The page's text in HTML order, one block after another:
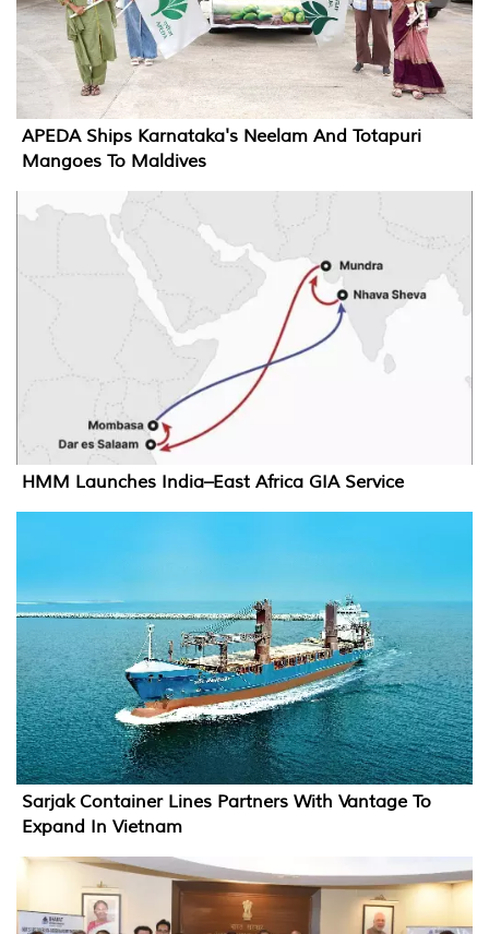
APEDA Ships Karnataka's Neelam And Totapuri
Mangoes To Maldives
HMM Launches India–East Africa GIA Service
Sarjak Container Lines Partners With Vantage To
Expand In Vietnam